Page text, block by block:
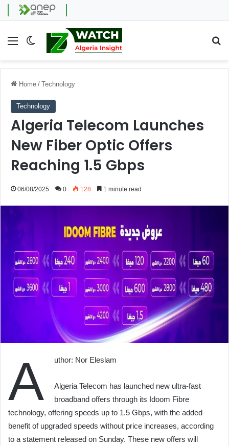
Menu Switch skin
Home / Technology
Technology
Algeria Telecom Launches
New Fiber Optic Offers
Reaching 1.5 Gbps
06/08/2025 0 128 1 minute read
A uthor: Nor Eleslam
Algeria Telecom has launched new ultra-fast
broadband offers through its Idoom Fibre
technology, offering speeds up to 1.5 Gbps, with the added
benefit of upgraded speeds without price increases, according
to a statement released on Sunday. These new offers will